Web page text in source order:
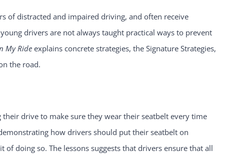
of distracted and impaired driving, and often receive
drivers are not always taught practical ways to prevent
My Rideexplains concrete strategies, the Signature Strategies,
the road.
drive to make sure they wear their seatbelt every time
how drivers should put their seatbelt on
doing so. The lessons suggests that drivers ensure that all